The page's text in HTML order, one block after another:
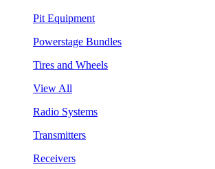
Pit Equipment
Powerstage Bundles
Tires and Wheels
View All
Radio Systems
Transmitters
Receivers